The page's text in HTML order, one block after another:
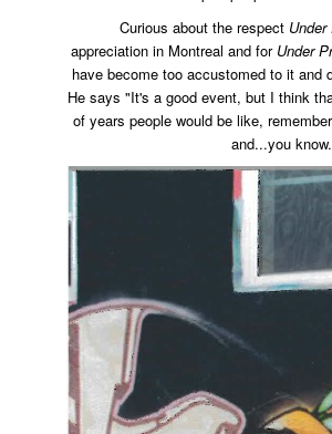
Curious about the respect
appreciation in Montreal and for Under
have become too accustomed to it and
He says "It's a good event, but I think
of years people would be like, remember
and...you